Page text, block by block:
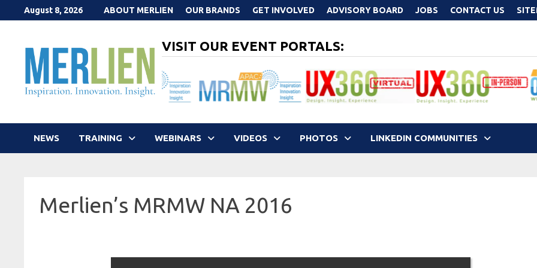
to
August 8, 2026 ABOUT MERLIEN OUR BRANDS GET INVOLVED ADVISORY BOARD JOBS CONTACT US
VISIT OUR EVENT PORTALS:
NEWS TRAINING WEBINARS VIDEOS PHOTOS LINKEDIN COMMUNITIES
Merlien’s MRMW NA 2016